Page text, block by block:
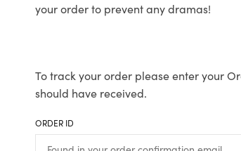
your order to prevent any dramas!
To track your order please enter your
should have received.
ORDER ID